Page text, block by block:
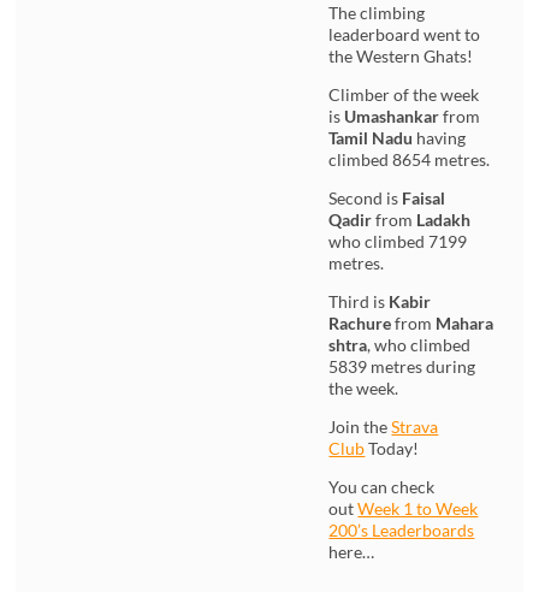
The climbing
leaderboard went to
the Western Ghats!
Climber of the week
is Umashankarfrom
Tamil Nadu having
climbed 8654 metres.
Second is Faisal
Qadirfrom Ladakh
who climbed 7199
metres.
Third is Kabir
Rachurefrom Mahara
shtra, who climbed
5839 metres during
the week.
Join theStrava
ClubToday!
You can check
outWeek 1 to Week
200’s Leaderboards
here…